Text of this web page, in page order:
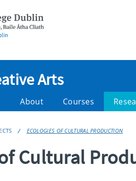
Arts
About Courses
ECOLOGIES OF CULTURAL PRODUCTION
Cultural